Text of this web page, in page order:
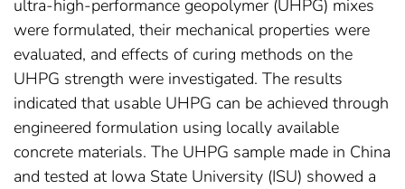
ultra-high-performance geopolymer (UHPG) mixes
were formulated, their mechanical properties were
evaluated, and effects of curing methods on the
UHPG strength were investigated. The results
indicated that usable UHPG can be achieved through
engineered formulation using locally available
concrete materials. The UHPG sample made in China
and tested at Iowa State University (ISU) showed a